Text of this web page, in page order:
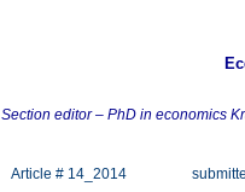
Section editor – PhD in economics
Article # 14_2014